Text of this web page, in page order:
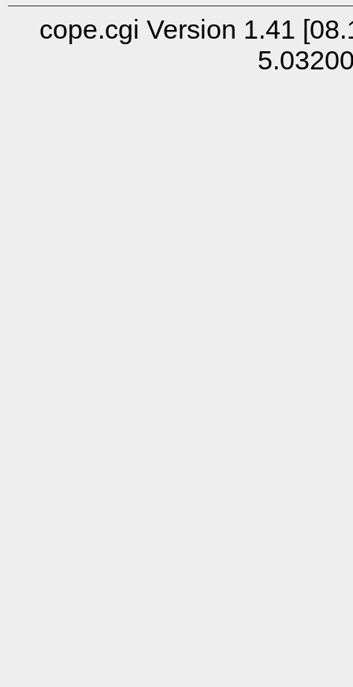
cope.cgi Version 1.41